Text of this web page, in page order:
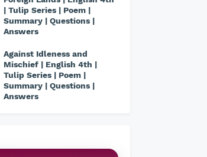
| Tulip Series | Poem |
Summary | Questions |
Answers
Against Idleness and
Mischief | English 4th |
Tulip Series | Poem |
Summary | Questions |
Answers